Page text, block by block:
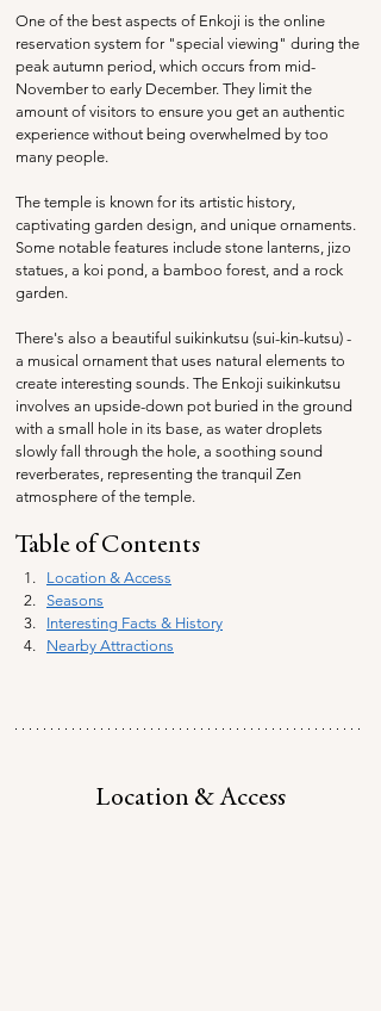
One of the best aspects of Enkoji is the online
reservation system for "special viewing" during the
peak autumn period, which occurs from mid-
November to early December. They limit the
amount of visitors to ensure you get an authentic
experience without being overwhelmed by too
many people.
The temple is known for its artistic history,
captivating garden design, and unique ornaments.
Some notable features include stone lanterns, jizo
statues, a koi pond, a bamboo forest, and a rock
garden.
There's also a beautiful suikinkutsu (sui-kin-kutsu) -
a musical ornament that uses natural elements to
create interesting sounds. The Enkoji suikinkutsu
involves an upside-down pot buried in the ground
with a small hole in its base, as water droplets
slowly fall through the hole, a soothing sound
reverberates, representing the tranquil Zen
atmosphere of the temple.
Table of Contents
Location & Access
Seasons
Interesting Facts & History
Nearby Attractions
Location & Access